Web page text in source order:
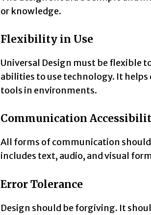
or knowledge.
Flexibility in Use
Universal Design must be flexible
abilities to use technology. It
tools in environments.
Communication
All forms of communication
includes text, audio, and visual
Error Tolerance
Design should be forgiving. It